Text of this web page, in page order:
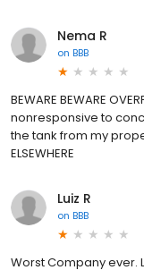
Nema R
on BBB
BEWARE BEWARE
nonresponsive to
the tank from my
ELSEWHERE
Luiz R
on BBB
Worst Company ever.